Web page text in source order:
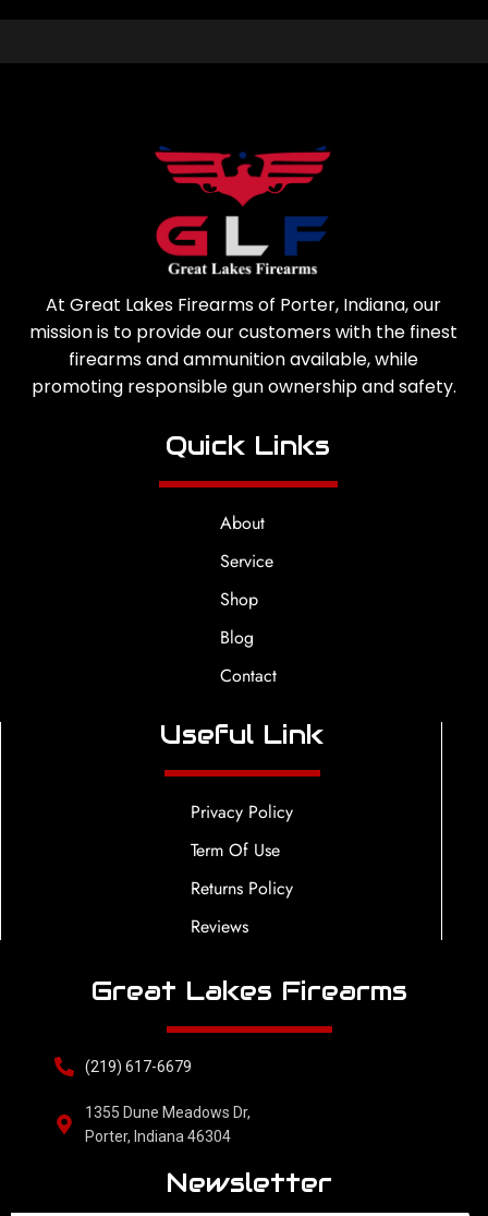
At Great Lakes Firearms of Porter, Indiana, our
mission is to provide our customers with the finest
firearms and ammunition available, while
promoting responsible gun ownership and safety.
Quick Links
About
Service
Shop
Blog
Contact
Useful Link
Privacy Policy
Term Of Use
Returns Policy
Reviews
Great Lakes Firearms
(219) 617-6679
1355 Dune Meadows Dr,
Porter, Indiana 46304
Newsletter